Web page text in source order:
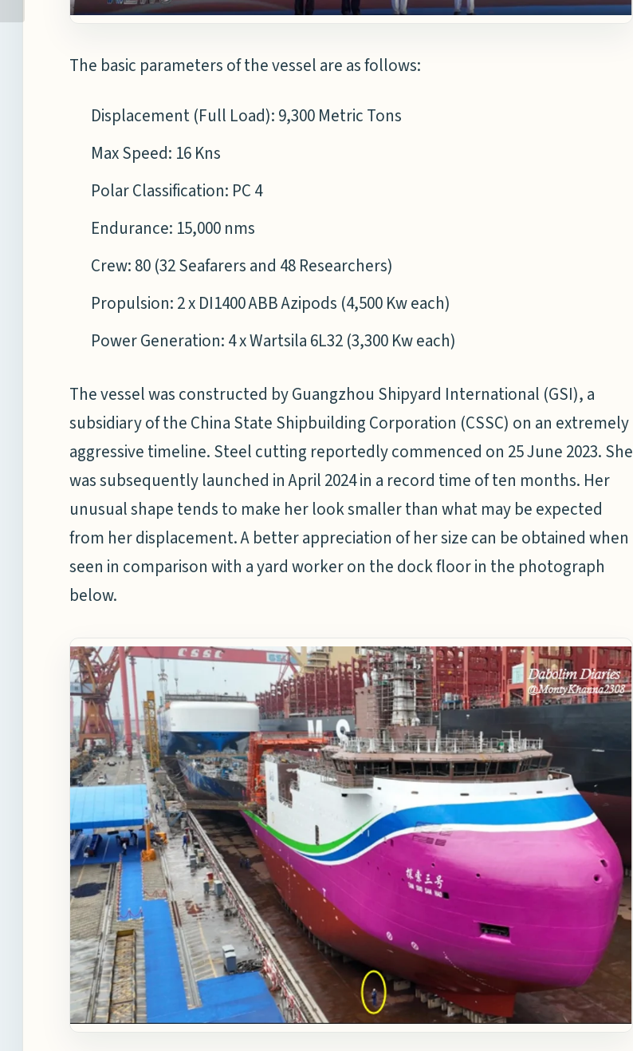
The basic parameters of the vessel are as follows:
Displacement (Full Load): 9,300 Metric Tons
Max Speed: 16 Kns
Polar Classification: PC 4
Endurance: 15,000 nms
Crew: 80 (32 Seafarers and 48 Researchers)
Propulsion: 2 x DI1400 ABB Azipods (4,500 Kw each)
Power Generation: 4 x Wartsila 6L32 (3,300 Kw each)
The vessel was constructed by Guangzhou Shipyard International (GSI), a
subsidiary of the China State Shipbuilding Corporation (CSSC) on an extremely
aggressive timeline. Steel cutting reportedly commenced on 25 June 2023. She
was subsequently launched in April 2024 in a record time of ten months. Her
unusual shape tends to make her look smaller than what may be expected
from her displacement. A better appreciation of her size can be obtained when
seen in comparison with a yard worker on the dock floor in the photograph
below.